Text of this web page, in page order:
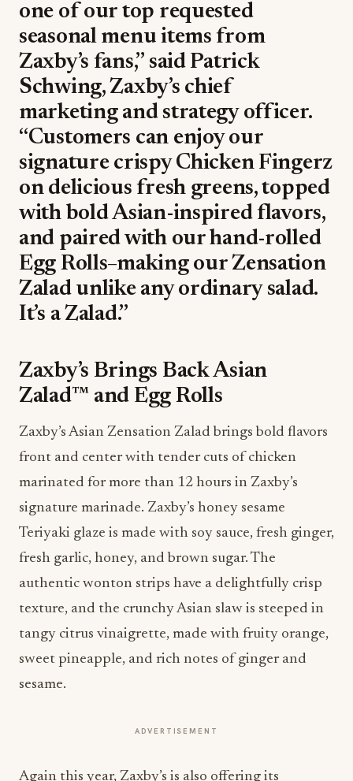
one of our top requested
seasonal menu items from
Zaxby’s fans,” said Patrick
Schwing, Zaxby’s chief
marketing and strategy officer.
“Customers can enjoy our
signature crispy Chicken Fingerz
on delicious fresh greens, topped
with bold Asian-inspired flavors,
and paired with our hand-rolled
Egg Rolls–making our Zensation
Zalad unlike any ordinary salad.
It’s a Zalad.”
Zaxby’s Brings Back Asian
Zalad™ and Egg Rolls
Zaxby’s Asian Zensation Zalad brings bold flavors
front and center with tender cuts of chicken
marinated for more than 12 hours in Zaxby’s
signature marinade. Zaxby’s honey sesame
Teriyaki glaze is made with soy sauce, fresh ginger,
fresh garlic, honey, and brown sugar. The
authentic wonton strips have a delightfully crisp
texture, and the crunchy Asian slaw is steeped in
tangy citrus vinaigrette, made with fruity orange,
sweet pineapple, and rich notes of ginger and
sesame.
ADVERTISEMENT
Again this year, Zaxby’s is also offering its